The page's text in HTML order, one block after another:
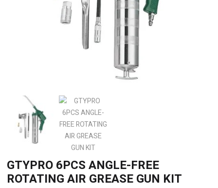
GTYPRO 6PCS ANGLE-FREE
ROTATING AIR GREASE GUN KIT